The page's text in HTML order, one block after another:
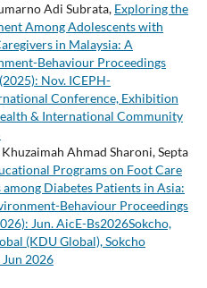
Adi Subrata, Exploring the
Among Adolescents with
in Malaysia: A
Behaviour Proceedings
Nov. ICEPH-
Conference, Exhibition
& International Community
Ahmad Sharoni, Septa
Programs on Foot Care
Diabetes Patients in Asia:
Behaviour Proceedings
Jun. AicE-Bs2026Sokcho,
(KDU Global), Sokcho
Jun 2026